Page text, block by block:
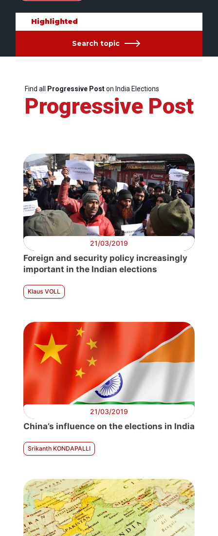
Highlighted
Search topic
Find all Progressive Poston India Elections
Progressive Post
21/03/2019
Foreign and security policy increasingly
important in the Indian elections
Klaus VOLL
21/03/2019
China’s influence on the elections in India
Srikanth KONDAPALLI